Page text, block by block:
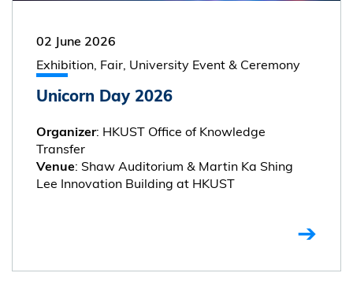
02 June 2026
Exhibition, Fair, University Event & Ceremony
Unicorn Day 2026
Organizer: HKUST Office of Knowledge
Transfer
Venue: Shaw Auditorium & Martin Ka Shing
Lee Innovation Building at HKUST